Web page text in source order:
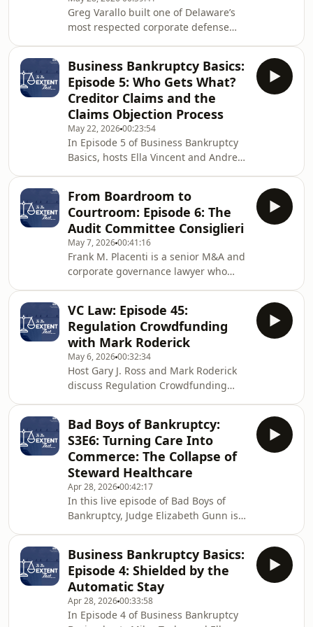
partn
Greg Varallo built one of Delaware’s
most respected corporate defense
BLB&G’s plaintiff side in 2019. He
served as lead trial counsel in
Tornetta v. Musk, the largest executive
compensation case ever litigated. In
December 2025, the Delaware
Supreme Court affirmed liability but
reversed the $55.8 billion rescission.
Greg joins
Business Bankruptcy Basics:
Episode 5: Who Gets What?
Creditor Claims and the
Claims Objection Process
May 22, 202600:23:54
In Episode 5 of Business Bankruptcy
Basics, hosts Ella Vincent and Andrew
for the District of Arizona to break
down one of the most fundamental
topics in bankruptcy: creditor claims.
Judge Collins walks listeners through
the surprisingly broad definition of a
"claim" under the Bankruptcy Code
and the key categories of secured
From Boardroom to
Courtroom: Episode 6: The
Audit Committee Consiglieri
May 7, 202600:41:16
Frank M. Placenti is a senior M&A and
corporate governance lawyer who
Committee during the turbulent
pandemic period. The centerpiece of
this episode is a story Frank tells
about a late-night call from an audit
committee dealing with a rogue CEO
who had engaged in insider trading
and then concealed the resulting SEC
investigation from bo
VC Law: Episode 45:
Regulation Crowdfunding
with Mark Roderick
May 6, 202600:32:34
Host Gary J. Ross and Mark Roderick
discuss Regulation Crowdfunding
mechanics of a Reg CF offering,
including the role of crowdfunding
platforms (termed “intermediaries”)
and the Form C disclosure
requirements. Mark highlights
concerns with current practices,
particularly overly burdensome
financial statement requirements and
the
Bad Boys of Bankruptcy:
S3E6: Turning Care Into
Commerce: The Collapse of
Steward Healthcare
Apr 28, 202600:42:17
In this live episode of Bad Boys of
Bankruptcy, Judge Elizabeth Gunn is
Healthcare Chapter 11, a case driven
as much by personality as by financial
engineering. At the center is Dr. Ralph
de la Torre, a surgeon turned
executive who helped build a hospital
Business Bankruptcy Basics:
Episode 4: Shielded by the
Automatic Stay
Apr 28, 202600:33:58
In Episode 4 of Business Bankruptcy